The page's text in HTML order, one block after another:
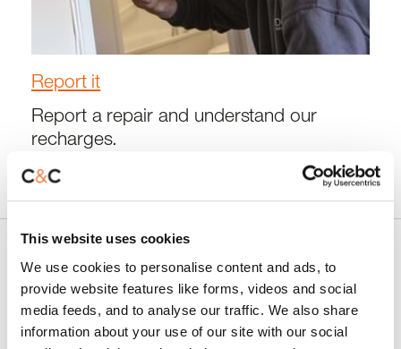
This website uses cookies
We use cookies to personalise content and ads, to
provide website features like forms, videos and social
media feeds, and to analyse our traffic. We also share
information about your use of our site with our social
Report it
Report a repair and understand our
recharges.
Latest news and developments